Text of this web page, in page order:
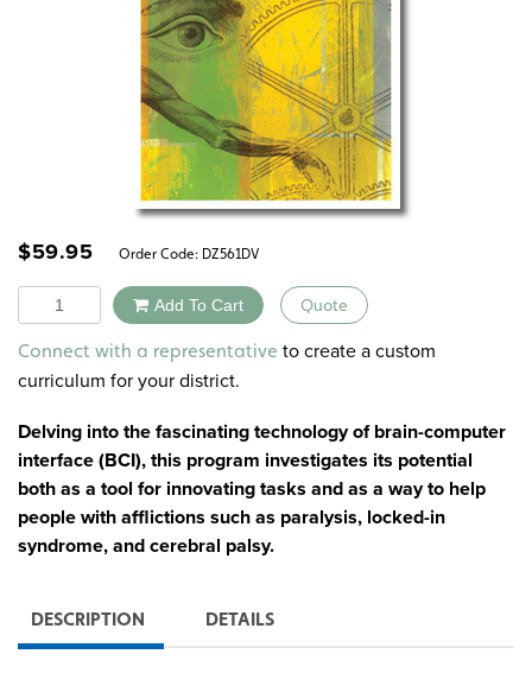
$59.95 Order Code: DZ561DV
Quantity Add To Cart Quote
Alternative:
Connect with a representative to create a custom
curriculum for your district.
Delving into the fascinating technology of brain-computer
interface (BCI), this program investigates its potential
both as a tool for innovating tasks and as a way to help
people with afflictions such as paralysis, locked-in
syndrome, and cerebral palsy.
DESCRIPTION DETAILS